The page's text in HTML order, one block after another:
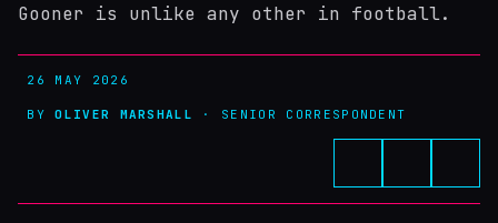
Gooner is unlike any other in football.
26 MAY 2026
BYOLIVER MARSHALL · SENIOR CORRESPONDENT